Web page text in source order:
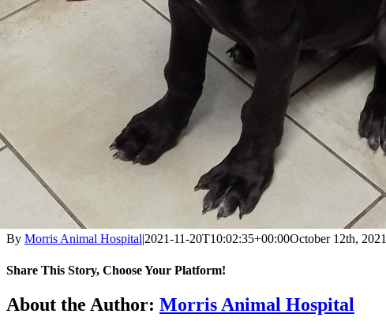
By Morris Animal Hospital|2021-11-20T10:02:35+00:00October 12th, 2021
Share This Story, Choose Your Platform!
Facebook
X
Reddit
LinkedIn
Tumblr
Pinterest
Vk
Email
About the Author: Morris Animal Hospital